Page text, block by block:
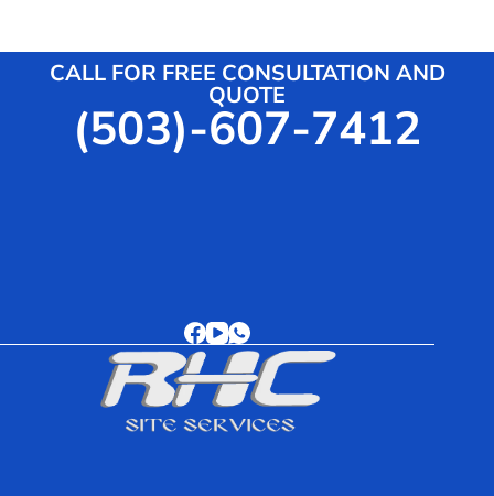
CALL FOR FREE CONSULTATION AND
QUOTE
(503)-607-7412